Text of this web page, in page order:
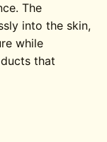
The
into the skin,
while
that